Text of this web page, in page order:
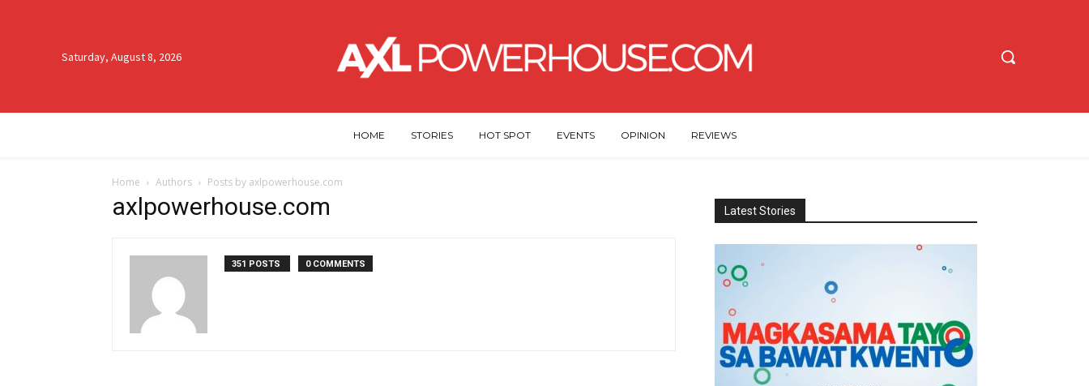
Saturday, August 8, 2026
HOME STORIES HOT SPOT EVENTS OPINION REVIEWS
Home Authors Posts by axlpowerhouse.com
axlpowerhouse.com
351 POSTS 0 COMMENTS
Latest Stories